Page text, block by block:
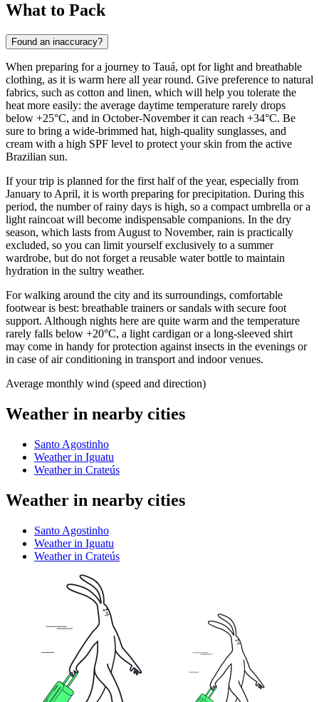
What to Pack
Found an inaccuracy?
When preparing for a journey to Tauá, opt for light and breathable
clothing, as it is warm here all year round. Give preference to natural
fabrics, such as cotton and linen, which will help you tolerate the
heat more easily: the average daytime temperature rarely drops
below +25°C, and in October-November it can reach +34°C. Be
sure to bring a wide-brimmed hat, high-quality sunglasses, and
cream with a high SPF level to protect your skin from the active
Brazilian sun.
If your trip is planned for the first half of the year, especially from
January to April, it is worth preparing for precipitation. During this
period, the number of rainy days is high, so a compact umbrella or a
light raincoat will become indispensable companions. In the dry
season, which lasts from August to November, rain is practically
excluded, so you can limit yourself exclusively to a summer
wardrobe, but do not forget a reusable water bottle to maintain
hydration in the sultry weather.
For walking around the city and its surroundings, comfortable
footwear is best: breathable trainers or sandals with secure foot
support. Although nights here are quite warm and the temperature
rarely falls below +20°C, a light cardigan or a long-sleeved shirt
may come in handy for protection against insects in the evenings or
in case of air conditioning in transport and indoor venues.
Average monthly wind (speed and direction)
Weather in nearby cities
Santo Agostinho
Weather in Iguatu
Weather in Crateús
Weather in nearby cities
Santo Agostinho
Weather in Iguatu
Weather in Crateús